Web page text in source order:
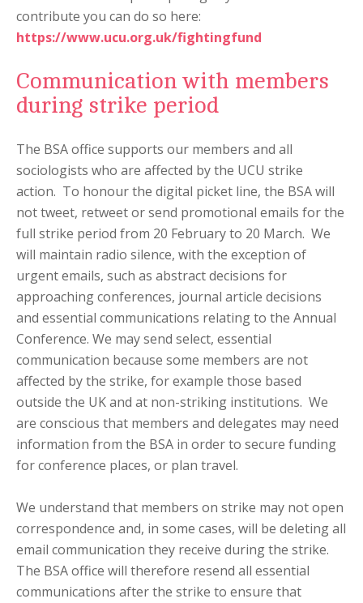
contribute you can do so here:
https://www.ucu.org.uk/fightingfund
Communication with members
during strike period
The BSA office supports our members and all
sociologists who are affected by the UCU strike
action. To honour the digital picket line, the BSA will
not tweet, retweet or send promotional emails for the
full strike period from 20 February to 20 March. We
will maintain radio silence, with the exception of
urgent emails, such as abstract decisions for
approaching conferences, journal article decisions
and essential communications relating to the Annual
Conference. We may send select, essential
communication because some members are not
affected by the strike, for example those based
outside the UK and at non-striking institutions. We
are conscious that members and delegates may need
information from the BSA in order to secure funding
for conference places, or plan travel.
We understand that members on strike may not open
correspondence and, in some cases, will be deleting all
email communication they receive during the strike.
The BSA office will therefore resend all essential
communications after the strike to ensure that